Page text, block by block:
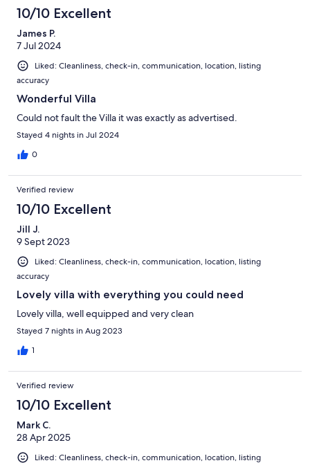
10/10 Excellent
James P.
7 Jul 2024
Liked: Cleanliness, check-in, communication, location, listing
accuracy
Wonderful Villa
Could not fault the Villa it was exactly as advertised.
Stayed 4 nights in Jul 2024
0
Verified review
10/10 Excellent
Jill J.
9 Sept 2023
Liked: Cleanliness, check-in, communication, location, listing
accuracy
Lovely villa with everything you could need
Lovely villa, well equipped and very clean
Stayed 7 nights in Aug 2023
1
Verified review
10/10 Excellent
Mark C.
28 Apr 2025
Liked: Cleanliness, check-in, communication, location, listing